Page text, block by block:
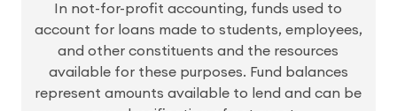
In not-for-profit accounting, funds used to
account for loans made to students, employees,
and other constituents and the resources
available for these purposes. Fund balances
represent amounts available to lend and can be